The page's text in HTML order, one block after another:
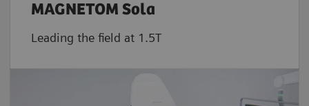
MAGNETOM Sola
Leading the field at 1.5T